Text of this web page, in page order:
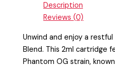
Description
Reviews (0)
Unwind and enjoy a restful
Blend. This 2ml cartridge
Phantom OG strain,